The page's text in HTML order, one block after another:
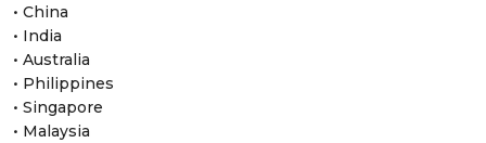
• China
• India
• Australia
• Philippines
• Singapore
• Malaysia